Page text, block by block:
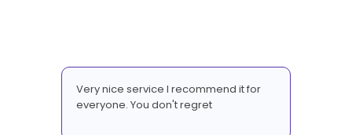
Very nice service I recommend it for
everyone. You don't regret